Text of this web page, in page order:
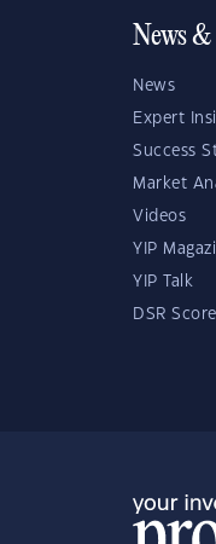
News
News
Expert
Success
Market
Videos
YIP
YIP Talk
DSR Score